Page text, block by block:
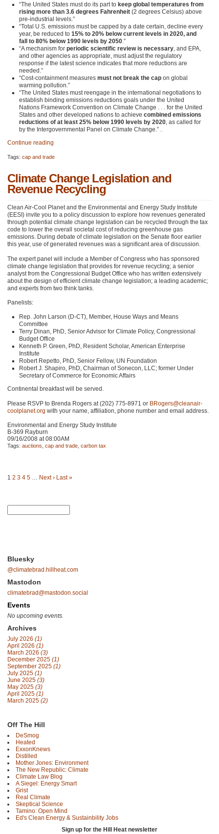
“The United States must do its part to keep global temperatures from
rising more than 3.6 degrees Fahrenheit (2 degrees Celsius) above
pre-industrial levels.”
“Total U.S. emissions must be capped by a date certain, decline every
year, be reduced to 15% to 20% below current levels in 2020, and
fall to 80% below 1990 levels by 2050 .”
“A mechanism for periodic scientific review is necessary , and EPA
and other agencies as appropriate, must adjust the regulatory
response if the latest science indicates that more reductions are
needed.”
“Cost-containment measures must not break the cap on global
warming pollution.”
“The United States must reengage in the international negotiations to
establish binding emissions reductions goals under the United
Nations Framework Convention on Climate Change . . . for the United
States and other developed nations to achieve combined emissions
reductions of at least 25% below 1990 levels by 2020 , as called for
by the Intergovernmental Panel on Climate Change.” .
Continue reading
Tags: cap and trade
Climate Change Legislation and
Revenue Recycling
Clean Air-Cool Planet and the Environmental and Energy Study Institute
(EESI) invite you to a policy discussion to explore how revenues generated
through potential climate change legislation can be recycled through the tax
code to lower the overall societal cost of reducing greenhouse gas
emissions. During debate of climate legislation on the Senate floor earlier
this year, use of generated revenues was a significant area of discussion.
The expert panel will include a Member of Congress who has sponsored
climate change legislation that provides for revenue recycling; a senior
analyst from the Congressional Budget Office who has written extensively
about the design of efficient climate change legislation; a leading academic;
and experts from two think tanks.
Panelists:
Rep. John Larson (D-CT), Member, House Ways and Means
Committee
Terry Dinan, PhD, Senior Advisor for Climate Policy, Congressional
Budget Office
Kenneth P. Green, PhD, Resident Scholar, American Enterprise
Institute
Robert Repetto, PhD, Senior Fellow, UN Foundation
Robert J. Shapiro, PhD, Chairman of Sonecon, LLC; former Under
Secretary of Commerce for Economic Affairs
Continental breakfast will be served.
Please RSVP to Brenda Rogers at (202) 775-8971 or BRogers@cleanair-
coolplanet.org with your name, affiliation, phone number and email address.
Environmental and Energy Study Institute
B-369 Rayburn
09/16/2008 at 08:00AM
Tags: auctions cap and trade carbon tax
1 2 3 4 5 Next › Last »
Bluesky
@climatebrad.hillheat.com
Mastodon
climatebrad@mastodon.social
Events
No upcoming events.
Archives
July 2026 (1)
April 2026 (1)
March 2026 (3)
December 2025 (1)
September 2025 (1)
July 2025 (1)
June 2025 (3)
May 2025 (3)
April 2025 (1)
March 2025 (2)
Off The Hill
DeSmog
Heated
ExxonKnews
Distilled
Mother Jones: Environment
The New Republic: Climate
Climate Law Blog
A Siegel: Energy Smart
Grist
Real Climate
Skeptical Science
Tamino: Open Mind
Ed's Clean Energy & Sustainbility Jobs
Sign up for the Hill Heat newsletter